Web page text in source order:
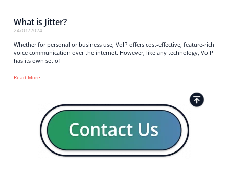
What is Jitter?
24/01/2024
Whether for personal or business use, VoIP offers cost-effective, feature-rich
voice communication over the internet. However, like any technology, VoIP
has its own set of
Read More